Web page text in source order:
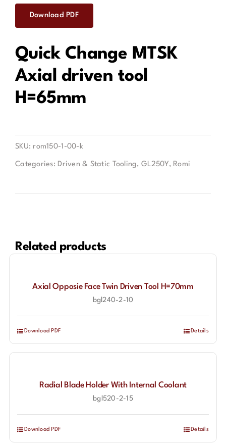
Contact
Download PDF
Quick Change MTSK
Axial driven tool
H=65mm
SKU: rom150-1-00-k
Categories: Driven & Static Tooling, GL250Y, Romi
Related products
Axial Opposie Face Twin Driven Tool H=70mm
bgl240-2-10
Download PDF Details
Radial Blade Holder With Internal Coolant
bgl520-2-15
Download PDF Details